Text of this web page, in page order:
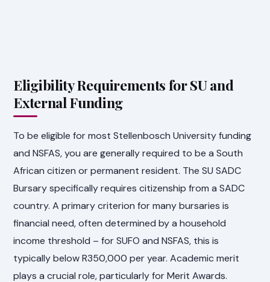
Eligibility Requirements for SU and
External Funding
To be eligible for most Stellenbosch University funding
and NSFAS, you are generally required to be a South
African citizen or permanent resident. The SU SADC
Bursary specifically requires citizenship from a SADC
country. A primary criterion for many bursaries is
financial need, often determined by a household
income threshold – for SUFO and NSFAS, this is
typically below R350,000 per year. Academic merit
plays a crucial role, particularly for Merit Awards.